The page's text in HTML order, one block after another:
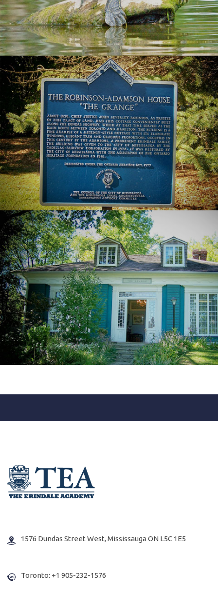
1576 Dundas Street West, Mississauga ON L5C 1E5
Toronto: +1 905-232-1576